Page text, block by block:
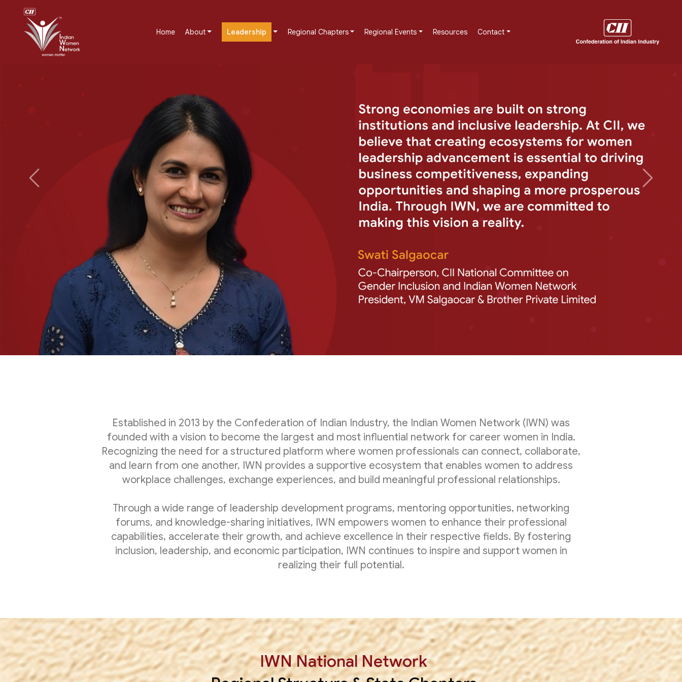
Home About Leadership Regional Chapters Regional Events Resources Contact
Previous Next
Established in 2013 by the Confederation of Indian Industry, the Indian Women Network (IWN) was
founded with a vision to become the largest and most influential network for career women in India.
Recognizing the need for a structured platform where women professionals can connect, collaborate,
and learn from one another, IWN provides a supportive ecosystem that enables women to address
workplace challenges, exchange experiences, and build meaningful professional relationships.
Through a wide range of leadership development programs, mentoring opportunities, networking
forums, and knowledge-sharing initiatives, IWN empowers women to enhance their professional
capabilities, accelerate their growth, and achieve excellence in their respective fields. By fostering
inclusion, leadership, and economic participation, IWN continues to inspire and support women in
realizing their full potential.
IWN National Network